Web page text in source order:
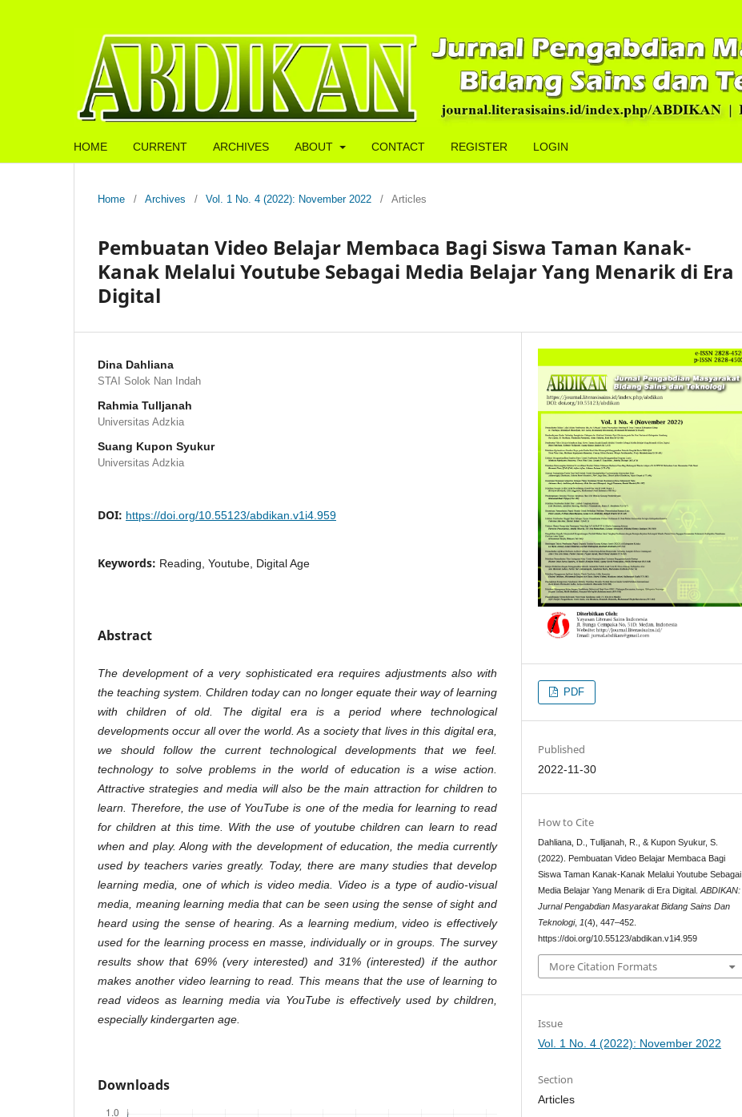
HOME CURRENT ARCHIVES ABOUT CONTACT REGISTER LOGIN
Home / Archives / Vol. 1 No. 4 (2022): November 2022 / Articles
Pembuatan Video Belajar Membaca Bagi Siswa Taman Kanak-
Kanak Melalui Youtube Sebagai Media Belajar Yang Menarik di Era
Digital
Dina Dahliana
STAI Solok Nan Indah
Rahmia Tulljanah
Universitas Adzkia
Suang Kupon Syukur
Universitas Adzkia
DOI: https://doi.org/10.55123/abdikan.v1i4.959
Keywords: Reading, Youtube, Digital Age
Abstract
The development of a very sophisticated era requires adjustments also with
the teaching system. Children today can no longer equate their way of learning
with children of old. The digital era is a period where technological
developments occur all over the world. As a society that lives in this digital era,
we should follow the current technological developments that we feel.
technology to solve problems in the world of education is a wise action.
Attractive strategies and media will also be the main attraction for children to
learn. Therefore, the use of YouTube is one of the media for learning to read
for children at this time. With the use of youtube children can learn to read
when and play. Along with the development of education, the media currently
used by teachers varies greatly. Today, there are many studies that develop
learning media, one of which is video media. Video is a type of audio-visual
media, meaning learning media that can be seen using the sense of sight and
heard using the sense of hearing. As a learning medium, video is effectively
used for the learning process en masse, individually or in groups.
The survey
results show that 69% (very interested) and 31% (interested) if the author
makes another video learning to read. This means that the use of learning to
read videos as learning media via YouTube is effectively used by children,
especially kindergarten age.
Downloads
PDF
Published
2022-11-30
How to Cite
Dahliana, D., Tulljanah, R., & Kupon Syukur, S.
(2022). Pembuatan Video Belajar Membaca Bagi
Siswa Taman Kanak-Kanak Melalui Youtube Sebagai
Media Belajar Yang Menarik di Era Digital.ABDIKAN:
Jurnal Pengabdian Masyarakat Bidang Sains Dan
Teknologi, 1(4), 447–452.
https://doi.org/10.55123/abdikan.v1i4.959
More Citation Formats
Issue
Vol. 1 No. 4 (2022): November 2022
Section
Articles